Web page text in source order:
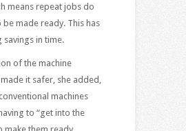
means repeat jobs do
made ready. This has
in time.
of the machine
it safer, she added,
machines
to “get into the